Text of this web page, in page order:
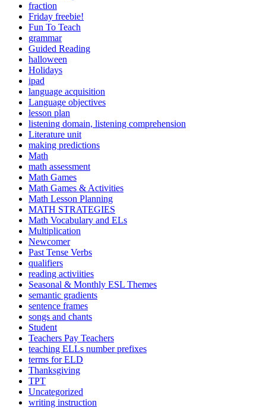
fraction
Friday freebie!
Fun To Teach
grammar
Guided Reading
halloween
Holidays
ipad
language acquisition
Language objectives
lesson plan
listening domain, listening comprehension
Literature unit
making predictions
Math
math assessment
Math Games
Math Games & Activities
Math Lesson Planning
MATH STRATEGIES
Math Vocabulary and ELs
Multiplication
Newcomer
Past Tense Verbs
qualifiers
reading activiities
Seasonal & Monthly ESL Themes
semantic gradients
sentence frames
songs and chants
Student
Teachers Pay Teachers
teaching ELLs number prefixes
terms for ELD
Thanksgiving
TPT
Uncategorized
writing instruction